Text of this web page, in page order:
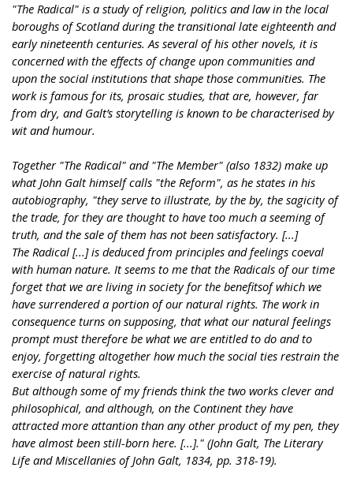
"The Radical" is a study of religion, politics and law in the local
boroughs of Scotland during the transitional late eighteenth and
early nineteenth centuries. As several of his other novels, it is
concerned with the effects of change upon communities and
upon the social institutions that shape those communities. The
work is famous for its, prosaic studies, that are, however, far
from dry, and Galt’s storytelling is known to be characterised by
wit and humour.
Together "The Radical" and "The Member" (also 1832) make up
what John Galt himself calls "the Reform", as he states in his
autobiography, "they serve to illustrate, by the by, the sagicity of
the trade, for they are thought to have too much a seeming of
truth, and the sale of them has not been satisfactory. [...]
The Radical [...] is deduced from principles and feelings coeval
with human nature. It seems to me that the Radicals of our time
forget that we are living in society for the benefitsof which we
have surrendered a portion of our natural rights. The work in
consequence turns on supposing, that what our natural feelings
prompt must therefore be what we are entitled to do and to
enjoy, forgetting altogether how much the social ties restrain the
exercise of natural rights.
But although some of my friends think the two works clever and
philosophical, and although, on the Continent they have
attracted more attantion than any other product of my pen, they
have almost been still-born here. [...]." (John Galt, The Literary
Life and Miscellanies of John Galt, 1834, pp. 318-19).